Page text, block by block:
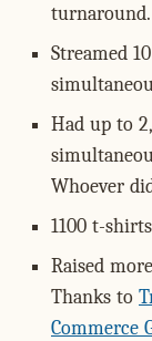
turnaround.
Streamed
Had up to
Whoever
1100 t-
Raised
Thanks to
Commerce